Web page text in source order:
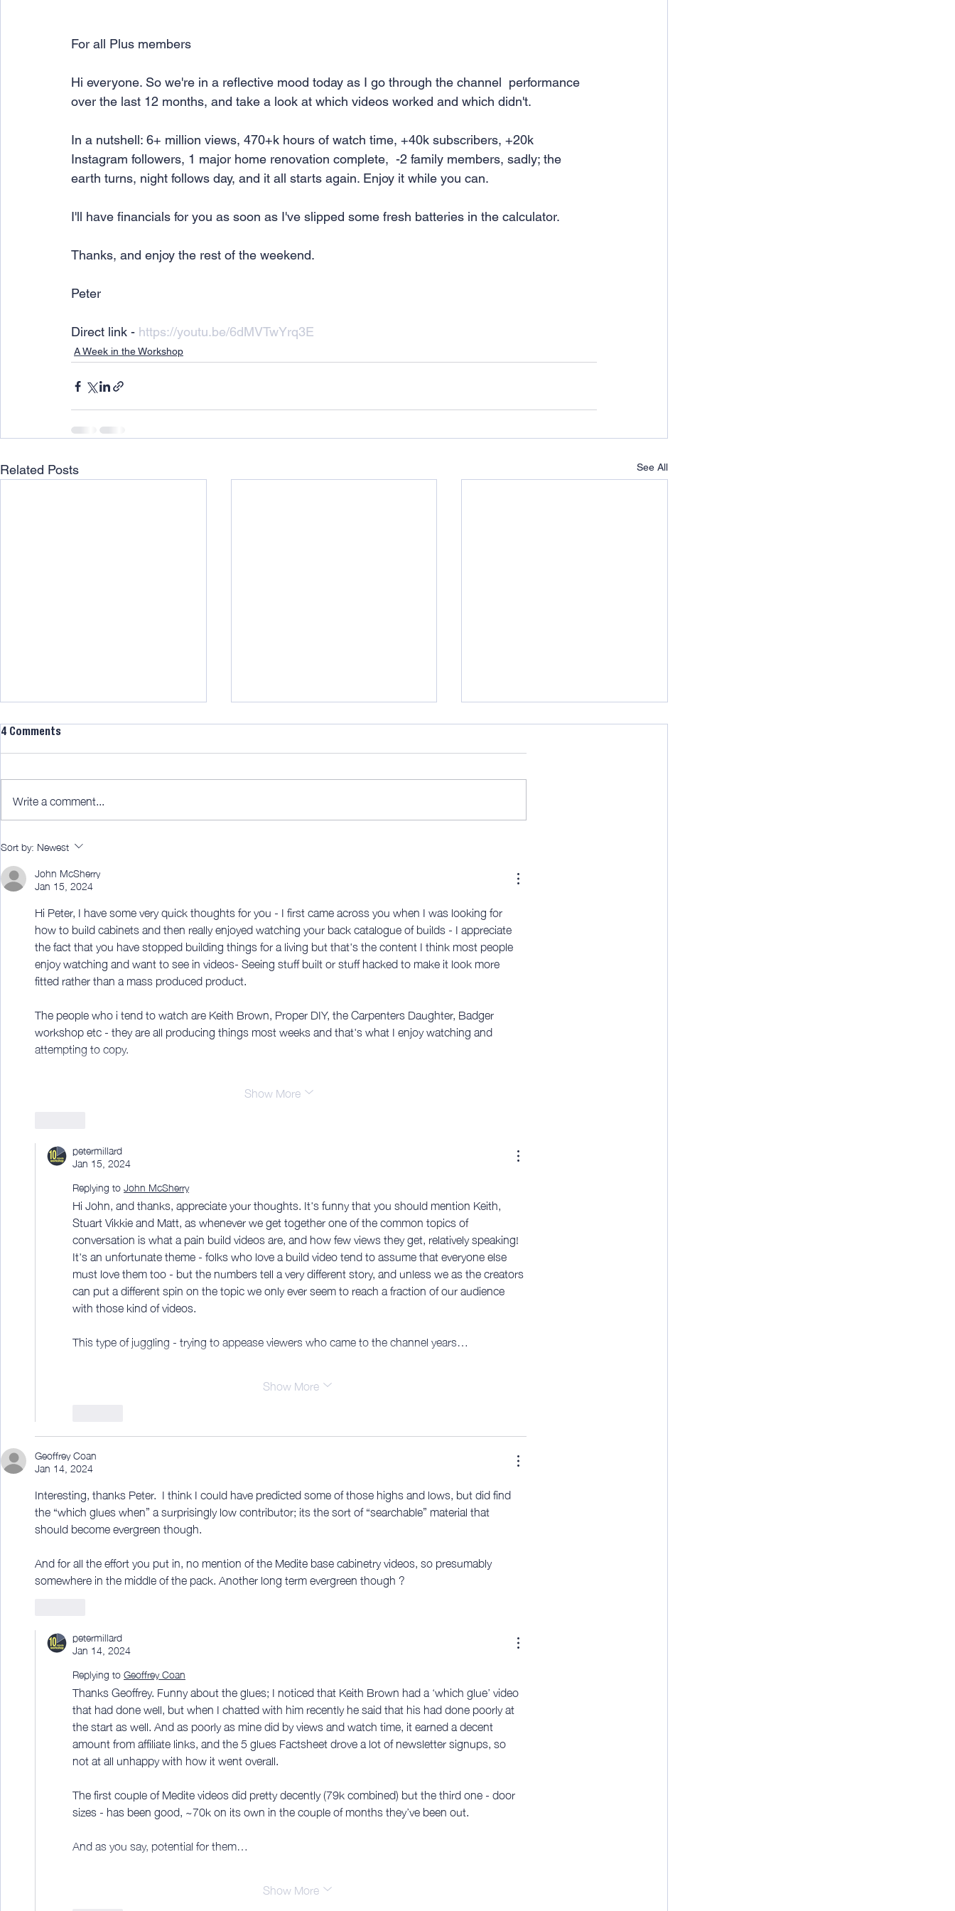
For all Plus members
Hi everyone. So we're in a reflective mood today as I go through the channel  performance
over the last 12 months, and take a look at which videos worked and which didn't.
In a nutshell: 6+ million views, 470+k hours of watch time, +40k subscribers, +20k
Instagram followers, 1 major home renovation complete,  -2 family members, sadly; the
earth turns, night follows day, and it all starts again. Enjoy it while you can.
I'll have financials for you as soon as I've slipped some fresh batteries in the calculator.
Thanks, and enjoy the rest of the weekend.
Peter
Direct link - https://youtu.be/6dMVTwYrq3E
A Week in the Workshop
Related Posts See All
AWITW 322: Bamboo blinds for
the win!
4 Comments
Write a comment...
Sort by: Newest
John McSherry
Jan 15, 2024
Hi Peter, I have some very quick thoughts for you - I first came across you when I was looking for
how to build cabinets and then really enjoyed watching your back catalogue of builds - I appreciate
the fact that you have stopped building things for a living but that's the content I think most people
enjoy watching and want to see in videos- Seeing stuff built or stuff hacked to make it look more
fitted rather than a mass produced product.
The people who i tend to watch are Keith Brown, Proper DIY, the Carpenters Daughter, Badger
workshop etc - they are all producing things most weeks and that's what I enjoy watching and
attempting to copy.
Show More
petermillard
Jan 15, 2024
Replying toJohn McSherry
Hi John, and thanks, appreciate your thoughts. It's funny that you should mention Keith,
Stuart Vikkie and Matt, as whenever we get together one of the common topics of
conversation is what a pain build videos are, and how few views they get, relatively speaking!
It's an unfortunate theme - folks who love a build video tend to assume that everyone else
must love them too - but the numbers tell a very different story, and unless we as the creators
can put a different spin on the topic we only ever seem to reach a fraction of our audience
with those kind of videos.
This type of juggling - trying to appease viewers who came to the channel years…
Show More
Geoffrey Coan
Jan 14, 2024
Interesting, thanks Peter.  I think I could have predicted some of those highs and lows, but did find
the “which glues when” a surprisingly low contributor; its the sort of “searchable” material that
should become evergreen though.
And for all the effort you put in, no mention of the Medite base cabinetry videos, so presumably
somewhere in the middle of the pack. Another long term evergreen though ?
petermillard
Jan 14, 2024
Replying toGeoffrey Coan
Thanks Geoffrey. Funny about the glues; I noticed that Keith Brown had a ‘which glue’ video
that had done well, but when I chatted with him recently he said that his had done poorly at
the start as well. And as poorly as mine did by views and watch time, it earned a decent
amount from affiliate links, and the 5 glues Factsheet drove a lot of newsletter signups, so
not at all unhappy with how it went overall.
The first couple of Medite videos did pretty decently (79k combined) but the third one - door
sizes - has been good, ~70k on its own in the couple of months they’ve been out.
And as you say, potential for them…
Show More